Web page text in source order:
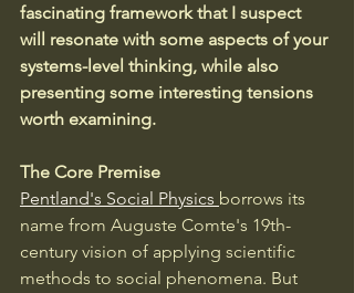
fascinating framework that I suspect
will resonate with some aspects of your
systems-level thinking, while also
presenting some interesting tensions
worth examining.
The Core Premise
Pentland's Social Physics borrows its
name from Auguste Comte's 19th-
century vision of applying scientific
methods to social phenomena. But